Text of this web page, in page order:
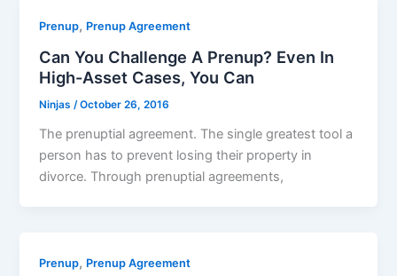
Prenup, Prenup Agreement
Can You Challenge A Prenup? Even In
High-Asset Cases, You Can
Ninjas/October 26, 2016
The prenuptial agreement. The single greatest tool a
person has to prevent losing their property in
divorce. Through prenuptial agreements,
Prenup, Prenup Agreement